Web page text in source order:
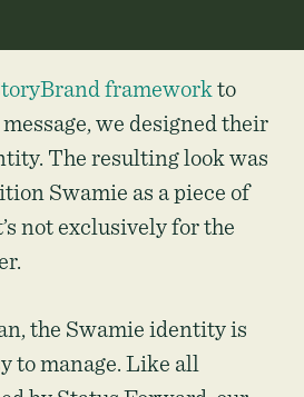
frameworkto
we designed their
The resulting look was
Swamie as a piece of
not exclusively for the
the Swamie identity is
to manage. Like all